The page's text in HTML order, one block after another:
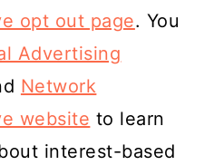
opt out page. You
Advertising
Network
website to learn
interest-based